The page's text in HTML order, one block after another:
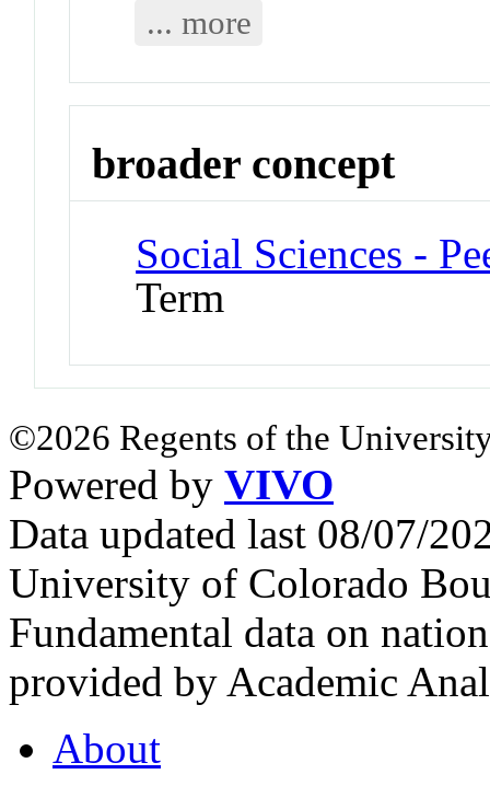
... more
broader concept
Social Sciences -
Term
©2026 Regents of the
Powered by VIVO
Data updated last 08/07/
University of Colorado
Fundamental data on
provided by Academic
About